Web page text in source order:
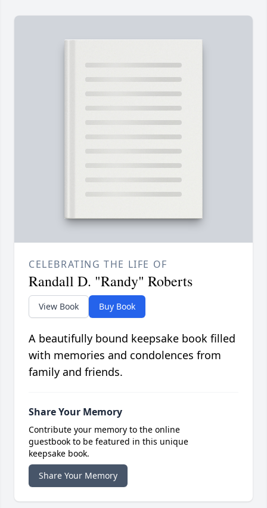
CELEBRATING THE LIFE OF
Randall D. "Randy" Roberts
View Book Buy Book
A beautifully bound keepsake book filled
with memories and condolences from
family and friends.
Share Your Memory
Contribute your memory to the online
guestbook to be featured in this unique
keepsake book.
Share Your Memory